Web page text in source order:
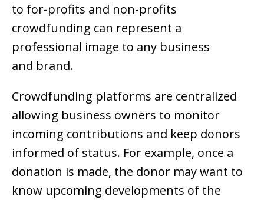
to for-profits and non-profits
crowdfunding can represent a
professional image to any business
and brand.
Crowdfunding platforms are centralized
allowing business owners to monitor
incoming contributions and keep donors
informed of status. For example, once a
donation is made, the donor may want to
know upcoming developments of the